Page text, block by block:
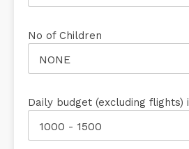
No of Children
NONE
Daily budget (excluding flights)
1000 - 1500